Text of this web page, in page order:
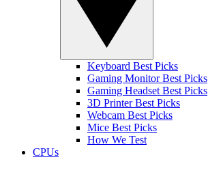
Keyboard Best Picks
Gaming Monitor Best Picks
Gaming Headset Best Picks
3D Printer Best Picks
Webcam Best Picks
Mice Best Picks
How We Test
CPUs